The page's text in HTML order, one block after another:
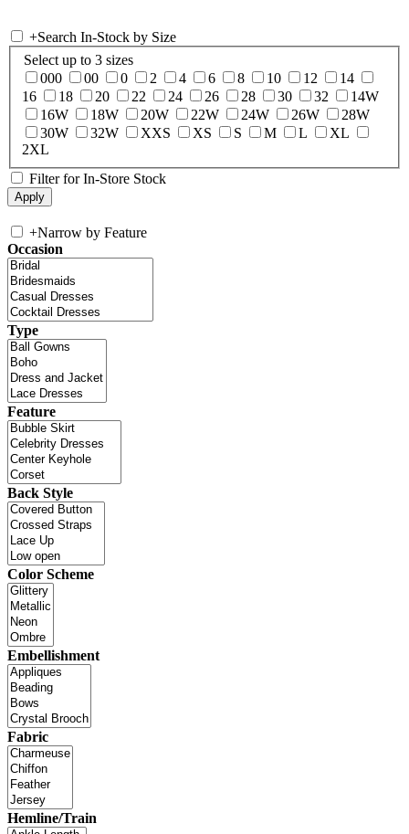
+Search In-Stock by Size
Select up to 3 sizes
000
00 0 2 4 6 8 10 12
14
16
18 20 22 24 26 28 30 32
14W
16W
18W 20W 22W 24W 26W
28W
30W
32W XXS XS S M L
XL
2XL
Filter for In-Store Stock
+Narrow by Feature
Occasion
Type
Feature
Back Style
Color Scheme
Embellishment
Fabric
Hemline/Train